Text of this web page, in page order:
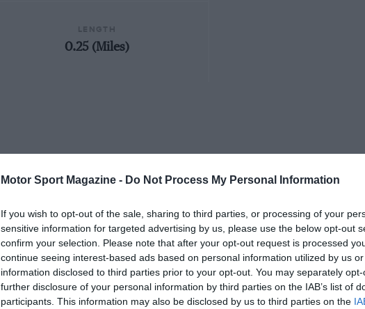
Motor Sport Magazine - Do Not Process My Personal Information
If you wish to opt-out of the sale, sharing to third parties, or processing of your
sensitive information for targeted advertising by us, please use the below opt-out
confirm your selection. Please note that after your opt-out request is processed
continue seeing interest-based ads based on personal information utilized by us
information disclosed to third parties prior to your opt-out. You may separately
further disclosure of your personal information by third parties on the IAB’s list of
participants. This information may also be disclosed by us to third parties on the
0.25 (Miles)